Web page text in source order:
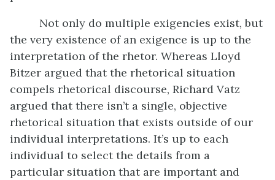
Not only do multiple exigencies exist, but
the very existence of an exigence is up to the
interpretation of the rhetor. Whereas Lloyd
Bitzer argued that the rhetorical situation
compels rhetorical discourse, Richard Vatz
argued that there isn’t a single, objective
rhetorical situation that exists outside of our
individual interpretations. It’s up to each
individual to select the details from a
particular situation that are important and